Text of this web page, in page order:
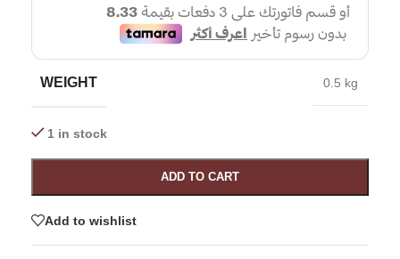
WEIGHT 0.5 kg
1 in stock
ADD TO CART
Add to wishlist